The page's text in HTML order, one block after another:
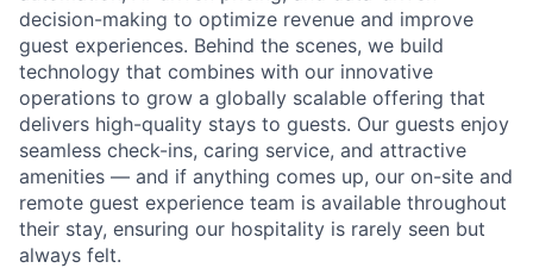
decision-making to optimize revenue and improve
guest experiences. Behind the scenes, we build
technology that combines with our innovative
operations to grow a globally scalable offering that
delivers high-quality stays to guests. Our guests enjoy
seamless check-ins, caring service, and attractive
amenities — and if anything comes up, our on-site and
remote guest experience team is available throughout
their stay, ensuring our hospitality is rarely seen but
always felt.